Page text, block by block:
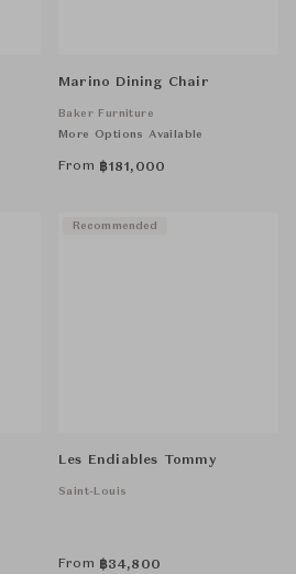
Marino Dining Chair
Baker Furniture
More Options Available
From ฿181,000
Les Endiables Tommy
Saint-Louis
From ฿34,800
Recommended